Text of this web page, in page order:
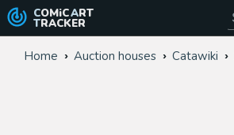
COMiC ART
TRACKER
Home Auction houses Catawiki